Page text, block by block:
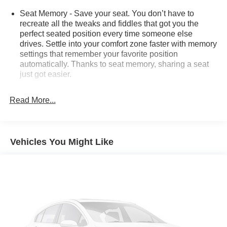
Seat Memory - Save your seat. You don’t have to
recreate all the tweaks and fiddles that got you the
perfect seated position every time someone else
drives. Settle into your comfort zone faster with memory
settings that remember your favorite position
automatically. Thanks to seat memory, sharing a seat
just got easier.
restraints
Sometimes you need a little more room for your cargo.
Other times...you need a lot more room. 60-40 split
down to load large items. With 60-40 folding rear seat,
it all fits.
Automatic air conditioning - Constantly fiddling with the
Read More...
Vehicles You Might Like